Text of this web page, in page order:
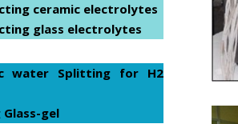
ceramic electrolytes
glass electrolytes
water Splitting for H2
gel